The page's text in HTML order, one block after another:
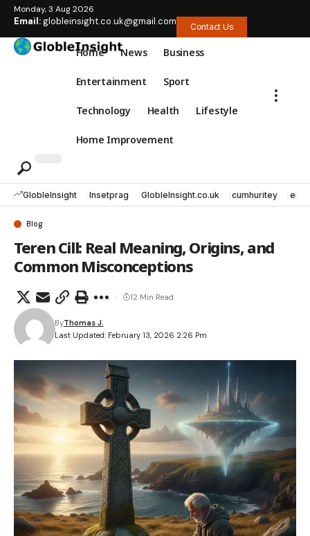
Monday, 3 Aug 2026
Email:globleinsight.co.uk@gmail.com Contact Us
Home News Business
Entertainment Sport
Technology Health Lifestyle
Home Improvement
GlobleInsight Insetprag GlobleInsight.co.uk cumhuritey
Blog
Teren Cill: Real Meaning, Origins, and
Common Misconceptions
Last Updated: February 13, 2026 2:26 Pm
ByThomas J.
12 Min Read